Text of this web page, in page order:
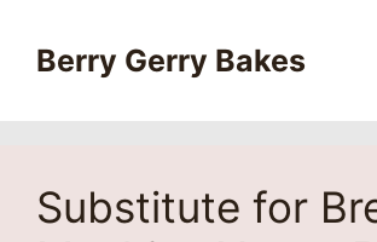
contentBerry Gerry Bakes
Substitute for